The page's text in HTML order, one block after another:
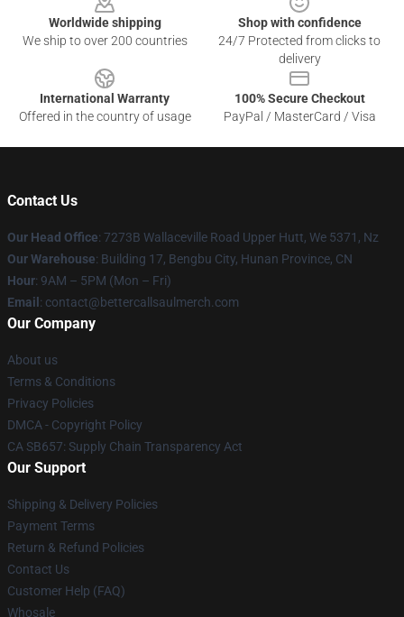
Worldwide shipping
We ship to over 200 countries
Shop with confidence
24/7 Protected from clicks to
delivery
International Warranty
Offered in the country of usage
100% Secure Checkout
PayPal / MasterCard / Visa
Contact Us
Our Head Office: 7273B Wallaceville Road Upper Hutt, We 5371, Nz
Our Warehouse: Building 17, Bengbu City, Hunan Province, CN
Hour: 9AM – 5PM (Mon – Fri)
Email : contact@bettercallsaulmerch.com
Our Company
About us
Terms & Conditions
Privacy Policies
DMCA - Copyright Policy
CA SB657: Supply Chain Transparency Act
Our Support
Shipping & Delivery Policies
Payment Terms
Return & Refund Policies
Contact Us
Customer Help (FAQ)
Whosale